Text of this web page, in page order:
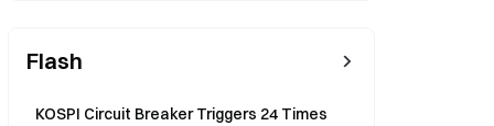
Flash
KOSPI Circuit Breaker Triggers 24 Times